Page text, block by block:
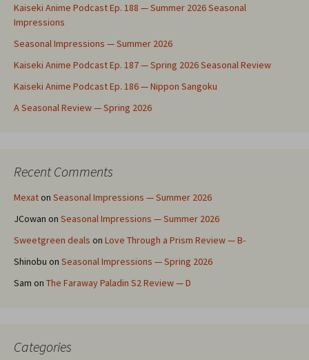
Kaiseki Anime Podcast Ep. 188 — Summer 2026 Seasonal
Impressions
Seasonal Impressions — Summer 2026
Kaiseki Anime Podcast Ep. 187 — Spring 2026 Seasonal Review
Kaiseki Anime Podcast Ep. 186 — Nippon Sangoku
A Seasonal Review — Spring 2026
Recent Comments
Mexaton Seasonal Impressions — Summer 2026
JCowan on Seasonal Impressions — Summer 2026
Sweetgreen deals on Love Through a Prism Review — B-
Shinobu on Seasonal Impressions — Spring 2026
Sam on The Faraway Paladin S2 Review — D
Categories